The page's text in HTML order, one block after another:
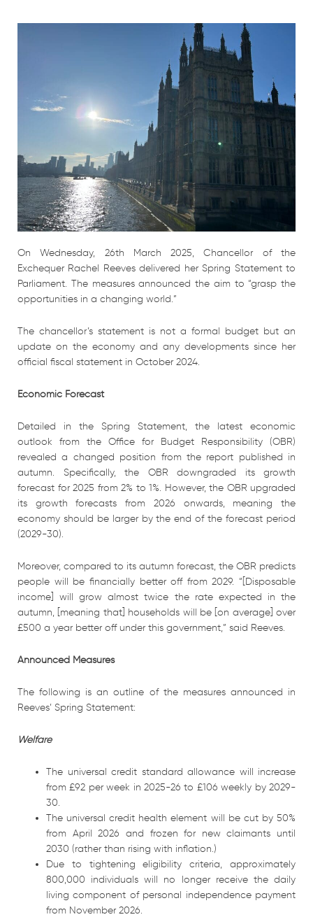
On Wednesday, 26th March 2025, Chancellor of the
Exchequer Rachel Reeves delivered her Spring Statement to
Parliament. The measures announced the aim to “grasp the
opportunities in a changing world.”
The chancellor’s statement is not a formal budget but an
update on the economy and any developments since her
official fiscal statement in October 2024.
Economic Forecast
Detailed in the Spring Statement, the latest economic
outlook from the Office for Budget Responsibility (OBR)
revealed a changed position from the report published in
autumn. Specifically, the OBR downgraded its growth
forecast for 2025 from 2% to 1%. However, the OBR upgraded
its growth forecasts from 2026 onwards, meaning the
economy should be larger by the end of the forecast period
(2029-30).
Moreover, compared to its autumn forecast, the OBR predicts
people will be financially better off from 2029. “[Disposable
income] will grow almost twice the rate expected in the
autumn, [meaning that] households will be [on average] over
£500 a year better off under this government,” said Reeves.
Announced Measures
The following is an outline of the measures announced in
Reeves’ Spring Statement:
Welfare
The universal credit standard allowance will increase
from £92 per week in 2025-26 to £106 weekly by 2029-
30.
The universal credit health element will be cut by 50%
from April 2026 and frozen for new claimants until
2030 (rather than rising with inflation.)
Due to tightening eligibility criteria, approximately
800,000 individuals will no longer receive the daily
living component of personal independence payment
from November 2026.